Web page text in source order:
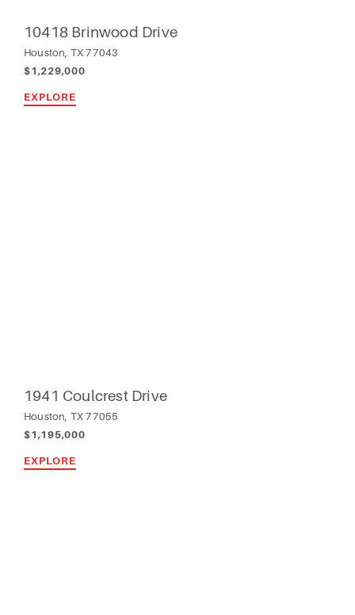
10418 Brinwood Drive
Houston, TX 77043
$1,229,000
EXPLORE
1941 Coulcrest Drive
Houston, TX 77055
$1,195,000
EXPLORE